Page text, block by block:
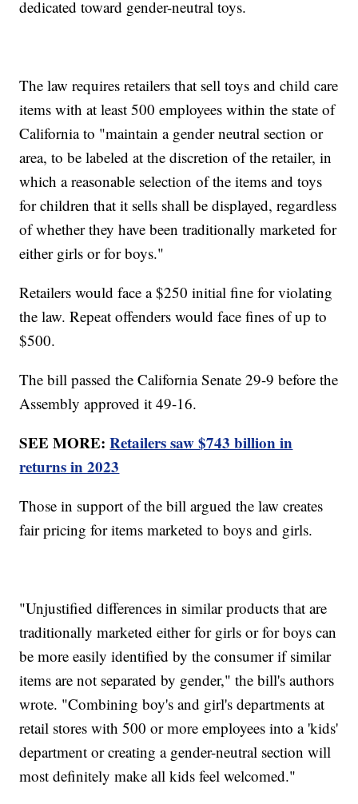
dedicated toward gender-neutral toys.
The law requires retailers that sell toys and child care
items with at least 500 employees within the state of
California to "maintain a gender neutral section or
area, to be labeled at the discretion of the retailer, in
which a reasonable selection of the items and toys
for children that it sells shall be displayed, regardless
of whether they have been traditionally marketed for
either girls or for boys."
Retailers would face a $250 initial fine for violating
the law. Repeat offenders would face fines of up to
$500.
The bill passed the California Senate 29-9 before the
Assembly approved it 49-16.
SEE MORE:Retailers saw $743 billion in
returns in 2023
Those in support of the bill argued the law creates
fair pricing for items marketed to boys and girls.
"Unjustified differences in similar products that are
traditionally marketed either for girls or for boys can
be more easily identified by the consumer if similar
items are not separated by gender," the bill's authors
wrote. "Combining boy's and girl's departments at
retail stores with 500 or more employees into a 'kids'
department or creating a gender-neutral section will
most definitely make all kids feel welcomed."